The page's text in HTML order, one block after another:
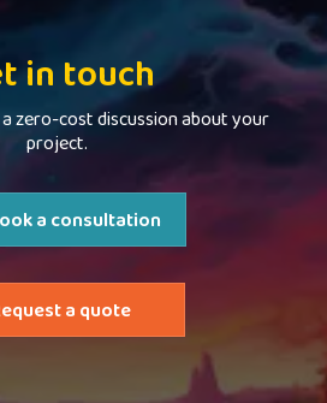
in touch
zero-cost discussion about your
project.
a consultation
a quote